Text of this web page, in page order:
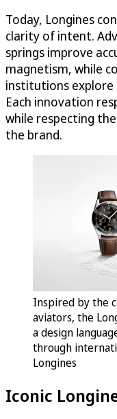
Today, Longines
clarity of intent.
springs improve
magnetism, while
institutions explore
Each innovation
while respecting
the brand.
Inspired by the
aviators, the
a design
through
Longines
Iconic